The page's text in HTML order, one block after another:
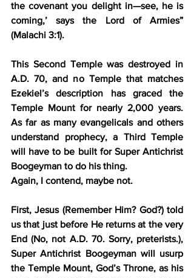
the covenant you delight in—see, he is
coming,’ says the Lord of Armies”
(Malachi 3:1).
This Second Temple was destroyed in
A.D. 70, and no Temple that matches
Ezekiel’s description has graced the
Temple Mount for nearly 2,000 years.
As far as many evangelicals and others
understand prophecy, a Third Temple
will have to be built for Super Antichrist
Boogeyman to do his thing.
Again, I contend, maybe not.
First, Jesus (Remember Him? God?) told
us that just before He returns at the very
End (No, not A.D. 70. Sorry, preterists.),
Super Antichrist Boogeyman will usurp
the Temple Mount, God’s Throne, as his